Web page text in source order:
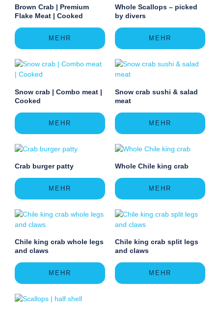
Brown Crab | Premium
Flake Meat | Cooked
MEHR
Whole Scallops – picked
by divers
MEHR
Snow crab | Combo meat |
Cooked
MEHR
Snow crab sushi & salad
meat
MEHR
Crab burger patty
MEHR
Whole Chile king crab
MEHR
Chile king crab whole legs
and claws
MEHR
Chile king crab split legs
and claws
MEHR